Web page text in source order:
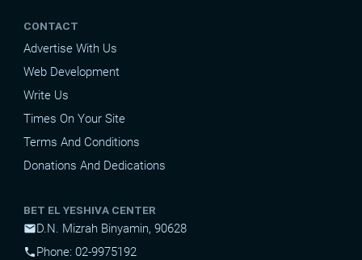
CONTACT
Advertise With Us
Web Development
Write Us
Times On Your Site
Terms And Conditions
Donations And Dedications
BET EL YESHIVA CENTER
mailD.N. Mizrah Binyamin, 90628
phonePhone: 02-9975192